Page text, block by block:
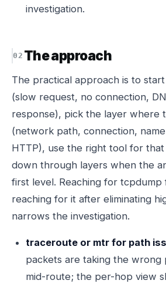
investigation.
The approach
The practical approach is to
(slow request, no connection,
response), pick the layer where
(network path, connection,
HTTP), use the right tool for
down through layers when the
first level. Reaching for tcpdump
reaching for it after eliminating
narrows the investigation.
traceroute or mtr for path
packets are taking the
mid-route; the per-hop view